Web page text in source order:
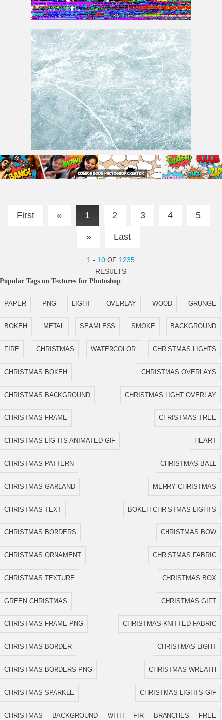
TV Screen Error Glitch Background
Ice Texture Free
First « 1 2 3 4 5
» Last
1 - 10 OF 1235
RESULTS
Popular Tags on Textures for Photoshop
PAPER PNG LIGHT OVERLAY WOOD GRUNGE
BOKEH METAL SEAMLESS SMOKE BACKGROUND
FIRE CHRISTMAS WATERCOLOR CHRISTMAS LIGHTS
CHRISTMAS BOKEH CHRISTMAS OVERLAYS
CHRISTMAS BACKGROUND CHRISTMAS LIGHT OVERLAY
CHRISTMAS FRAME CHRISTMAS TREE
CHRISTMAS LIGHTS ANIMATED GIF HEART
CHRISTMAS PATTERN CHRISTMAS BALL
CHRISTMAS GARLAND MERRY CHRISTMAS
CHRISTMAS TEXT BOKEH CHRISTMAS LIGHTS
CHRISTMAS BORDERS CHRISTMAS BOW
CHRISTMAS ORNAMENT CHRISTMAS FABRIC
CHRISTMAS TEXTURE CHRISTMAS BOX
GREEN CHRISTMAS CHRISTMAS GIFT
CHRISTMAS FRAME PNG CHRISTMAS KNITTED FABRIC
CHRISTMAS BORDER CHRISTMAS LIGHT
CHRISTMAS BORDERS PNG CHRISTMAS WREATH
CHRISTMAS SPARKLE CHRISTMAS LIGHTS GIF
CHRISTMAS BACKGROUND WITH FIR BRANCHES FREE